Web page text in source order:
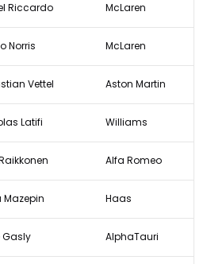
Riccardo McLaren
Norris McLaren
Vettel Aston Martin
Latifi Williams
Alfa Romeo
Mazepin Haas
Gasly AlphaTauri